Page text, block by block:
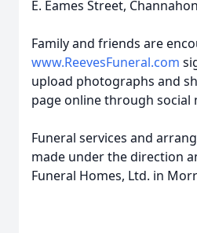
E. Eames Street,
Family and friends are
www.ReevesFuneral.com
upload photographs and
page online through social
Funeral services and
made under the direction
Funeral Homes, Ltd. in